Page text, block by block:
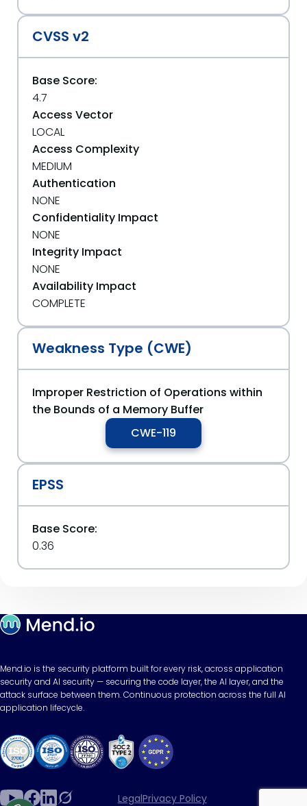
CVSS v2
Base Score:
4.7
Access Vector
LOCAL
Access Complexity
MEDIUM
Authentication
NONE
Confidentiality Impact
NONE
Integrity Impact
NONE
Availability Impact
COMPLETE
Weakness Type (CWE)
Improper Restriction of Operations within
the Bounds of a Memory Buffer
CWE-119
EPSS
Base Score:
0.36
Mend.io is the security platform built for every risk, across application
security and AI security — securing the code layer, the AI layer, and the
attack surface between them. Continuous protection across the full AI
application lifecycle.
LegalPrivacy Policy